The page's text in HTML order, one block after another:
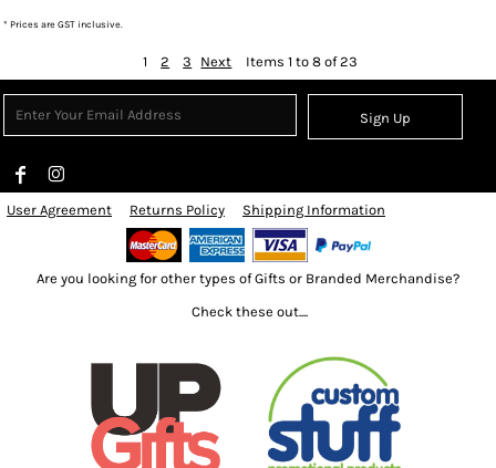
* Prices are GST inclusive.
1 2 3 Next Items 1 to 8 of 23
Sign Up
User Agreement Returns Policy Shipping Information
Are you looking for other types of Gifts or Branded Merchandise?
Check these out....